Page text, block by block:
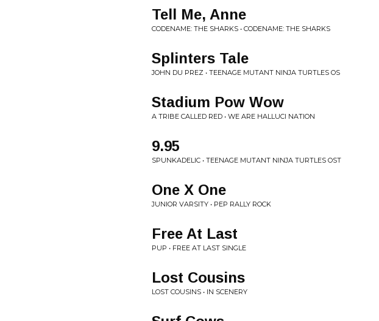
Tell Me, Anne
CODENAME: THE SHARKS • CODENAME: THE SHARKS
Splinters Tale
JOHN DU PREZ • TEENAGE MUTANT NINJA TURTLES OS
Stadium Pow Wow
A TRIBE CALLED RED • WE ARE HALLUCI NATION
9.95
SPUNKADELIC • TEENAGE MUTANT NINJA TURTLES OST
One X One
JUNIOR VARSITY • PEP RALLY ROCK
Free At Last
PUP • FREE AT LAST SINGLE
Lost Cousins
LOST COUSINS • IN SCENERY